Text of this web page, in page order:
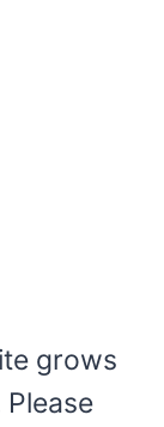
grows